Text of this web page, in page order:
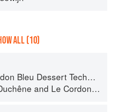
ALL (10)
Bleu Dessert Techniques
and Le Cordon Bleu